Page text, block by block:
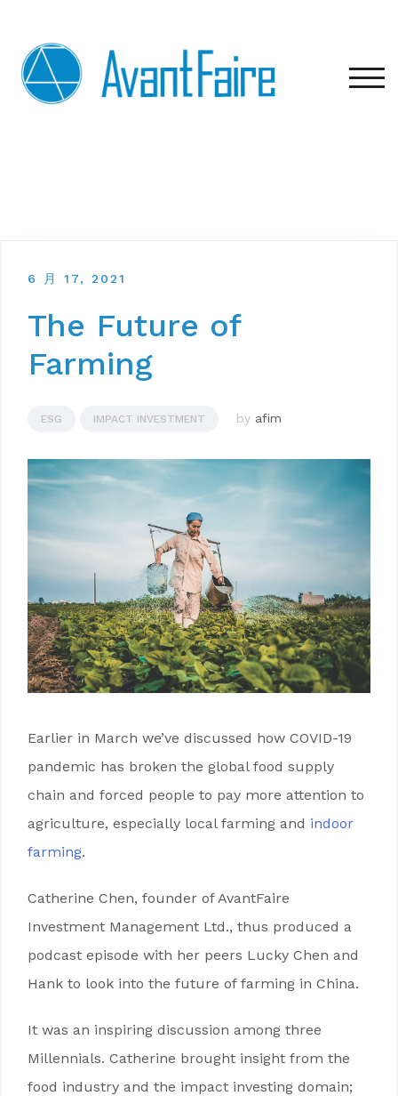
content
6 月 17, 2021
The Future of
Farming
ESG IMPACT INVESTMENT by afim
Earlier in March we’ve discussed how COVID-19
pandemic has broken the global food supply
chain and forced people to pay more attention to
agriculture, especially local farming and indoor
farming.
Catherine Chen, founder of AvantFaire
Investment Management Ltd., thus produced a
podcast episode with her peers Lucky Chen and
Hank to look into the future of farming in China.
It was an inspiring discussion among three
Millennials. Catherine brought insight from the
food industry and the impact investing domain;